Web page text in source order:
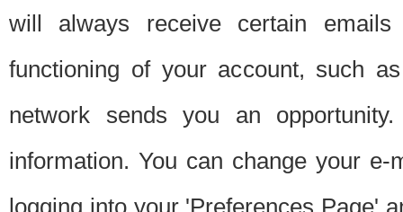
will always receive certain
functioning of your account, such
network sends you an
information. You can change your
logging into your 'Preferences Page'